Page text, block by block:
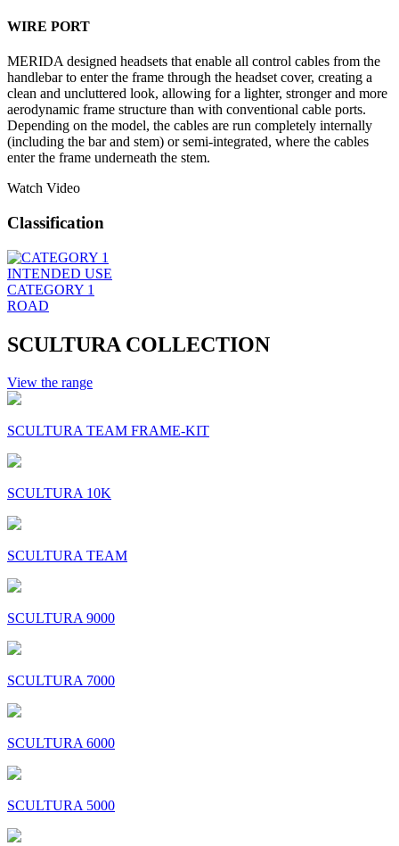
WIRE PORT
MERIDA designed headsets that enable all control cables from the
handlebar to enter the frame through the headset cover, creating a
clean and uncluttered look, allowing for a lighter, stronger and more
aerodynamic frame structure than with conventional cable ports.
Depending on the model, the cables are run completely internally
(including the bar and stem) or semi-integrated, where the cables
enter the frame underneath the stem.
Watch Video
Classification
INTENDED USE
CATEGORY 1
ROAD
SCULTURA COLLECTION
View the range
SCULTURA TEAM FRAME-KIT
SCULTURA 10K
SCULTURA TEAM
SCULTURA 9000
SCULTURA 7000
SCULTURA 6000
SCULTURA 5000